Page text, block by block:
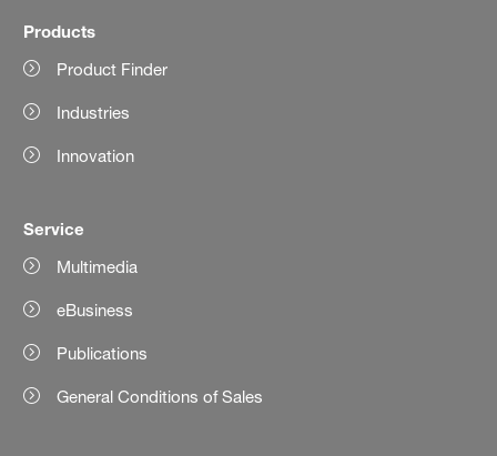
Products
Product Finder
Industries
Innovation
Service
Multimedia
eBusiness
Publications
General Conditions of Sales